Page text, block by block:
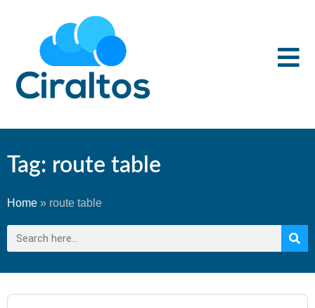
Tag: route table
Home » route table